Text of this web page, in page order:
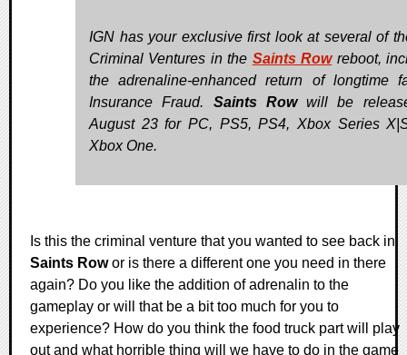
IGN has your exclusive first look at several of
Criminal Ventures in the Saints Rowreboot,
the adrenaline-enhanced return of longtime
Insurance Fraud. Saints Rowwill be
August 23 for PC, PS5, PS4, Xbox Series
Xbox One.
Is this the criminal venture that you wanted to see back in
Saints Rowor is there a different one you need in there
again? Do you like the addition of adrenalin to the
gameplay or will that be a bit too much for you to
experience? How do you think the food truck part will play
out and what horrible thing will we have to do in the game